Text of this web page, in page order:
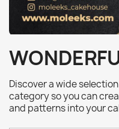
Discover a wide
category so you can
and patterns into your